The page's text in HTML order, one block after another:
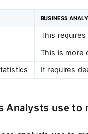
BUSINESS
This requires
This is more
It requires
Analysts use to